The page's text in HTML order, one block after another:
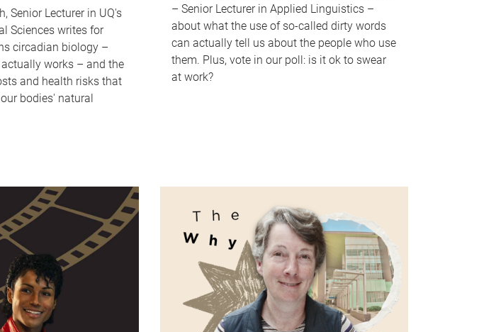
Senior Lecturer in UQ's
Sciences writes for
circadian biology –
works – and the
and health risks that
bodies' natural
– Senior Lecturer in Applied Linguistics –
about what the use of so-called dirty words
can actually tell us about the people who use
them. Plus, vote in our poll: is it ok to swear
at work?